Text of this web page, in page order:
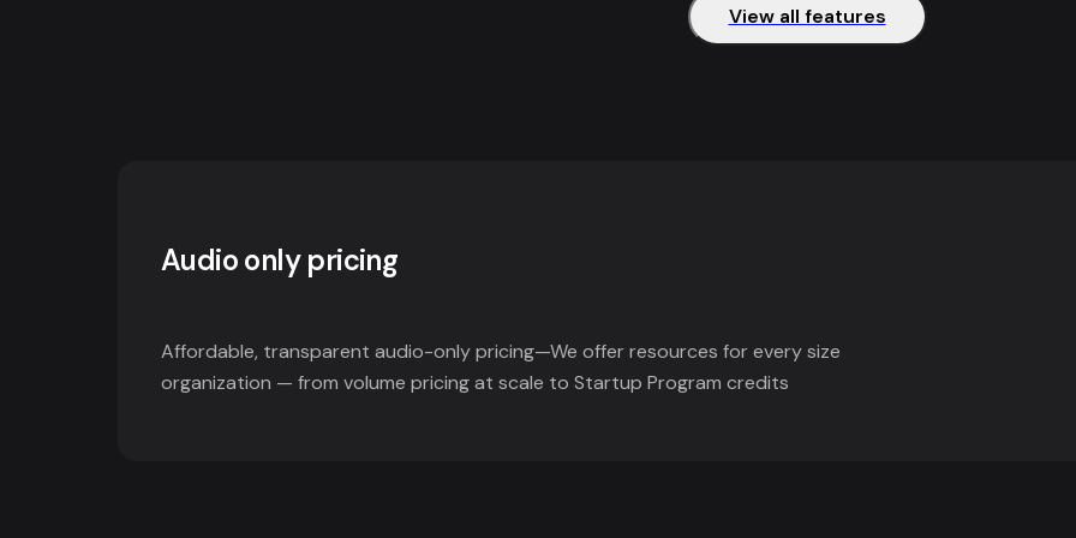
View all features
Audio only pricing
Affordable, transparent audio-only pricing—We offer resources for every size
organization — from volume pricing at scale to Startup Program credits